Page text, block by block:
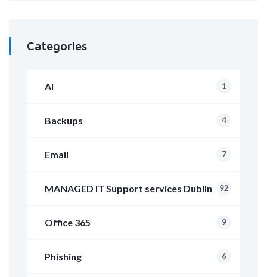
Categories
AI 1
Backups 4
Email 7
MANAGED IT Support services Dublin 92
Office 365 9
Phishing 6